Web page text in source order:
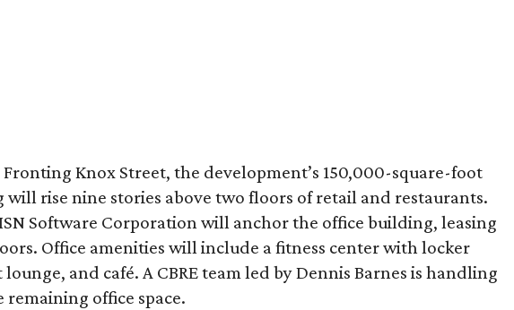
Fronting Knox Street, the development’s 150,000-square-foot
will rise nine stories above two floors of retail and restaurants.
Software Corporation will anchor the office building, leasing
Office amenities will include a fitness center with locker
and café. A CBRE team led by Dennis Barnes is handling
remaining office space.